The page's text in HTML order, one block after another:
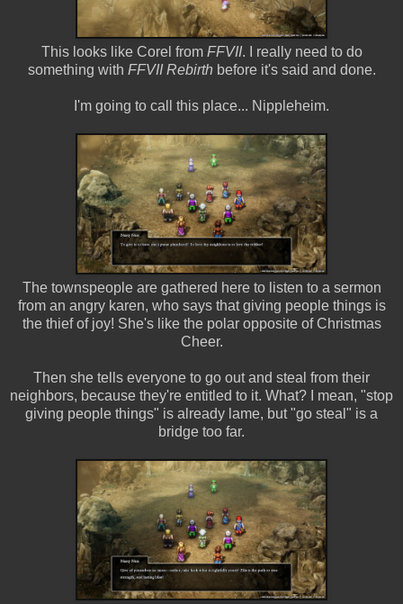
This looks like Corel from FFVII. I really need to do
something with FFVII Rebirth before it's said and done.
I'm going to call this place... Nippleheim.
The townspeople are gathered here to listen to a sermon
from an angry karen, who says that giving people things is
the thief of joy! She's like the polar opposite of Christmas
Cheer.
Then she tells everyone to go out and steal from their
neighbors, because they're entitled to it. What? I mean, "stop
giving people things" is already lame, but "go steal" is a
bridge too far.